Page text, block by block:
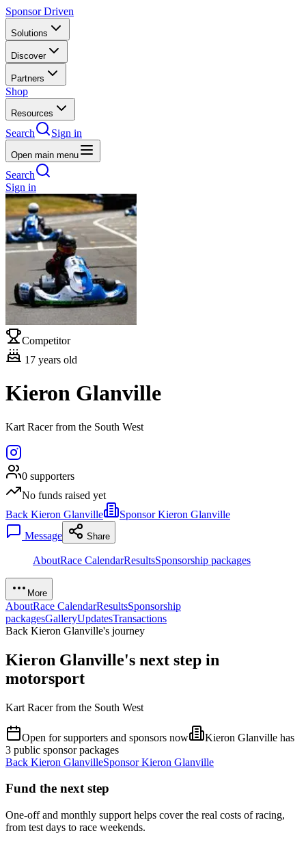
Sponsor Driven
Solutions
Discover
Partners
Shop
Resources
Search Sign in
Open main menu
Search
Sign in
Competitor
17 years old
Kieron Glanville
Kart Racer from the South West
0 supporters
No funds raised yet
Back Kieron Glanville
Sponsor Kieron Glanville
Message
Share
AboutRace CalendarResultsSponsorship packages
More
AboutRace CalendarResultsSponsorship
packagesGalleryUpdatesTransactions
Back Kieron Glanville's journey
Kieron Glanville's next step in
motorsport
Kart Racer from the South West
Open for supporters and sponsors now
Kieron Glanville has
3 public sponsor packages
Back Kieron GlanvilleSponsorKieron Glanville
Fund the next step
One-off and monthly support helps cover the real costs of racing,
from test days to race weekends.